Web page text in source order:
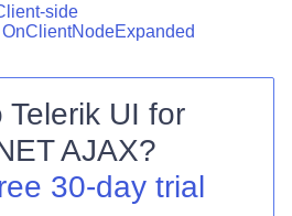
side
OnClientNodeExpanded
Telerik UI for
AJAX?
30-day trial